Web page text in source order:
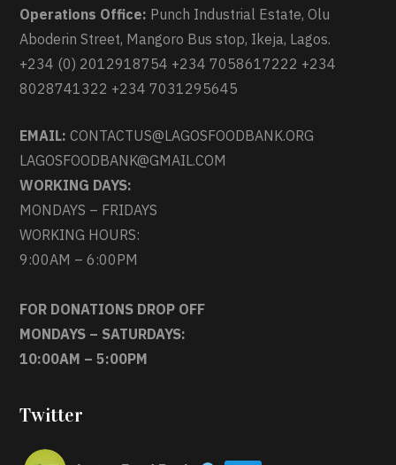
Operations Office: Punch Industrial Estate, Olu
Aboderin Street, Mangoro Bus stop, Ikeja, Lagos.
+234 (0) 2012918754 +234 7058617222 +234
8028741322 +234 7031295645
EMAIL: CONTACTUS@LAGOSFOODBANK.ORG
LAGOSFOODBANK@GMAIL.COM
WORKING DAYS:
MONDAYS – FRIDAYS
WORKING HOURS:
9:00AM – 6:00PM
FOR DONATIONS DROP OFF
MONDAYS – SATURDAYS:
10:00AM – 5:00PM
Twitter